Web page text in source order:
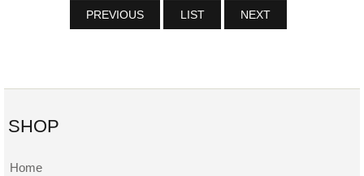
PREVIOUS LIST NEXT
SHOP
Home